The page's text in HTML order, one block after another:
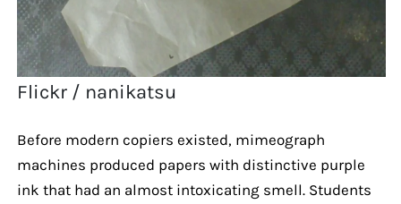
Flickr / nanikatsu
Before modern copiers existed, mimeograph
machines produced papers with distinctive purple
ink that had an almost intoxicating smell. Students